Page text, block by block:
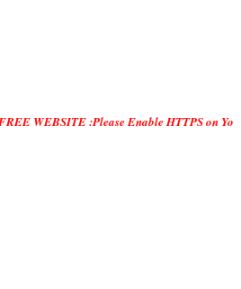
:Please Enable HTTPS on Your